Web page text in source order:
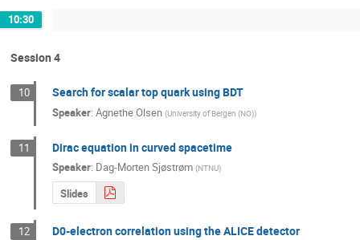
10:30
Session 4
10 Search for scalar top quark using BDT
Speaker: Agnethe Olsen (University of Bergen (NO))
11 Dirac equation in curved spacetime
Speaker: Dag-Morten Sjøstrøm (NTNU)
Slides
12 D0-electron correlation using the ALICE detector